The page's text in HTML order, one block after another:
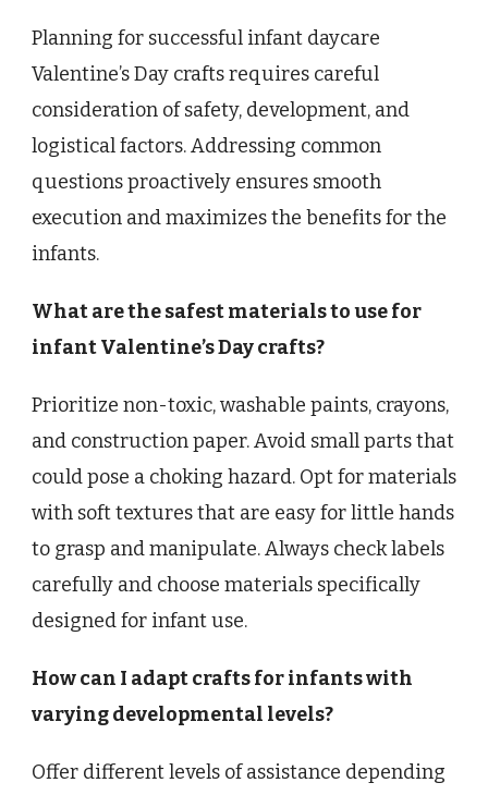
Planning for successful infant daycare
Valentine’s Day crafts requires careful
consideration of safety, development, and
logistical factors. Addressing common
questions proactively ensures smooth
execution and maximizes the benefits for the
infants.
What are the safest materials to use for
infant Valentine’s Day crafts?
Prioritize non-toxic, washable paints, crayons,
and construction paper. Avoid small parts that
could pose a choking hazard. Opt for materials
with soft textures that are easy for little hands
to grasp and manipulate. Always check labels
carefully and choose materials specifically
designed for infant use.
How can I adapt crafts for infants with
varying developmental levels?
Offer different levels of assistance depending